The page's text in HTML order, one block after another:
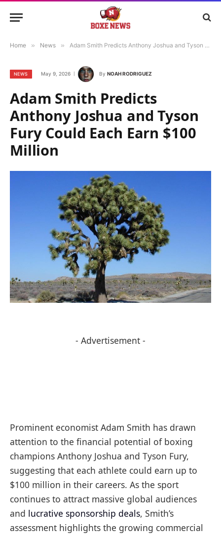
Home » News » Adam Smith Predicts Anthony Joshua and Tyson Fury Could Each Earn $100 Million
NEWS May 9, 2026 By NOAH RODRIGUEZ
Adam Smith Predicts
Anthony Joshua and Tyson
Fury Could Each Earn $100
Million
- Advertisement -
Prominent economist Adam Smith has drawn
attention to the financial potential of boxing
champions Anthony Joshua and Tyson Fury,
suggesting that each athlete could earn up to
$100 million in their careers. As the sport
continues to attract massive global audiences
and lucrative sponsorship deals, Smith’s
assessment highlights the growing commercial